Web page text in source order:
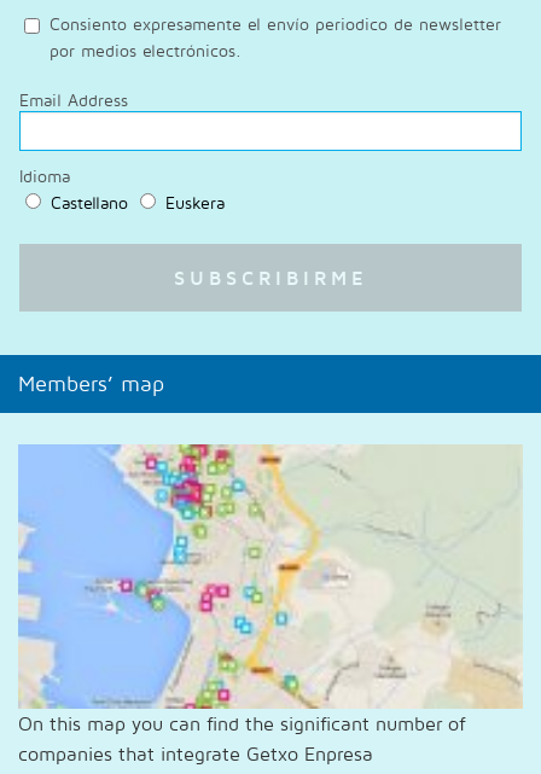
Consiento expresamente el envío periodico de newsletter
por medios electrónicos.
Email Address
Idioma
Castellano
Euskera
Members’ map
On this map you can find the significant number of
companies that integrate Getxo Enpresa